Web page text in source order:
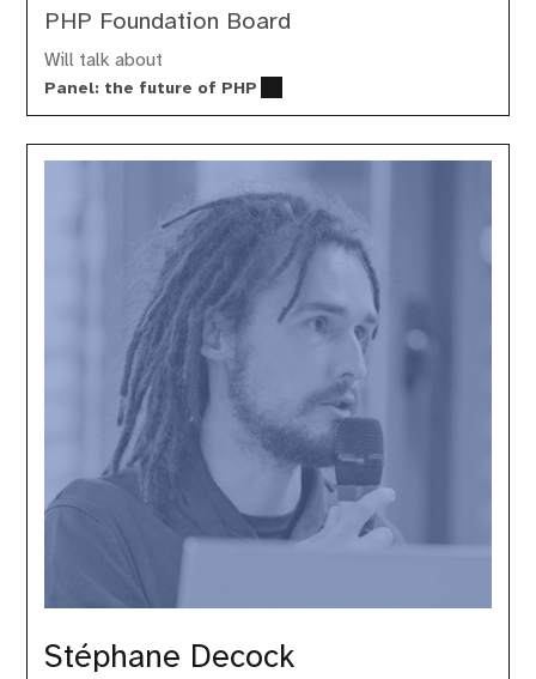
PHP Foundation Board
Will talk about
Panel: the future of PHP
Stéphane Decock
Stéphane
Decock